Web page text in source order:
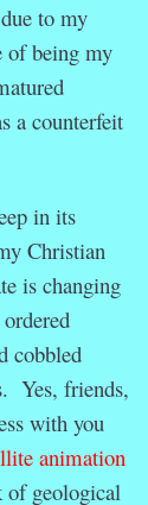
to my
of being my
a counterfeit
in its
Christian
is changing
cobbled
Yes, friends,
with you
animation
geological